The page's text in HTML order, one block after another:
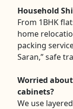
Household
From 1BHK
home
packing
Saran,” safe
Worried
cabinets?
We use